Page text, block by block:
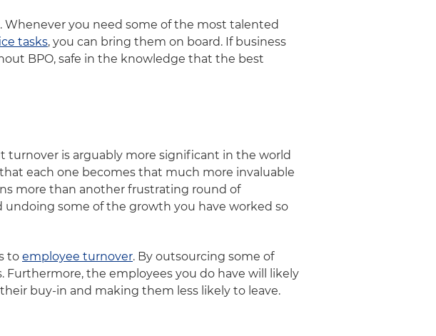
you need some of the most talented
tasks, you can bring them on board. If business
BPO, safe in the knowledge that the best
turnover is arguably more significant in the world
each one becomes that much more invaluable
more than another frustrating round of
some of the growth you have worked so
to employee turnover. By outsourcing some of
Furthermore, the employees you do have will likely
buy-in and making them less likely to leave.